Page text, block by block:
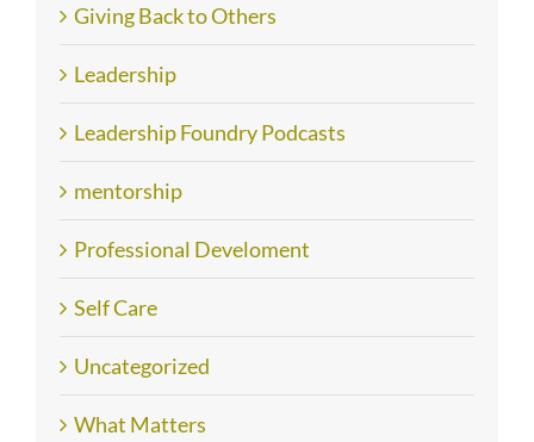
Giving Back to Others
Leadership
Leadership Foundry Podcasts
mentorship
Professional Develoment
Self Care
Uncategorized
What Matters